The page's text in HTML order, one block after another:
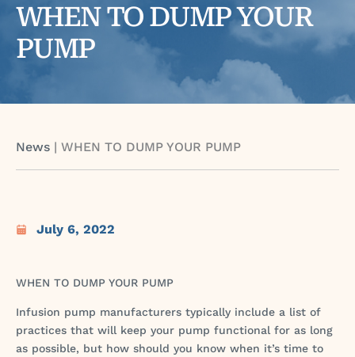
WHEN TO DUMP YOUR
PUMP
News | WHEN TO DUMP YOUR PUMP
July 6, 2022
WHEN TO DUMP YOUR PUMP
Infusion pump manufacturers typically include a list of
practices that will keep your pump functional for as long
as possible, but how should you know when it’s time to